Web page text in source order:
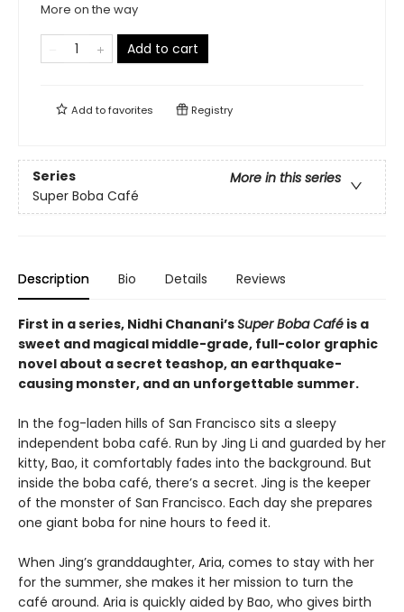
More on the way
Add to cart
Add tofavorites Registry
Series
More in this series
Super Boba Café
Description Bio Details Reviews
First in a series, Nidhi Chanani’sSuper Boba Café is a
sweet and magical middle-grade, full-color graphic
novel about a secret teashop, an earthquake-
causing monster, and an unforgettable summer.
In the fog-laden hills of San Francisco sits a sleepy
independent boba café. Run by Jing Li and guarded by her
kitty, Bao, it comfortably fades into the background. But
inside the boba café, there’s a secret. Jing is the keeper
of the monster of San Francisco. Each day she prepares
one giant boba for nine hours to feed it.
When Jing’s granddaughter, Aria, comes to stay with her
for the summer, she makes it her mission to turn the
café around. Aria is quickly aided by Bao, who gives birth